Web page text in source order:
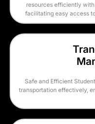
resources efficiently
facilitating easy access
Safe and Efficient
transportation effectively,